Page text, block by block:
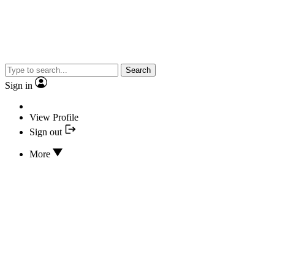
Search
Sign in
View Profile
Sign out
More